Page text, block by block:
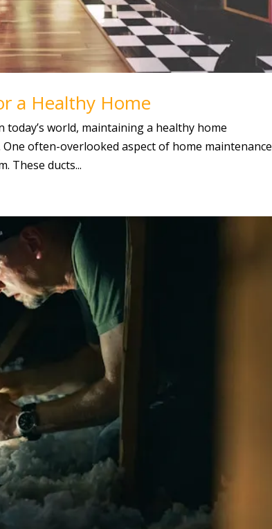
a Healthy Home
world, maintaining a healthy home
often-overlooked aspect of home maintenance
These ducts...